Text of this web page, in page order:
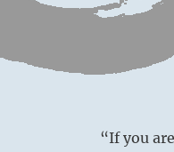
“If you